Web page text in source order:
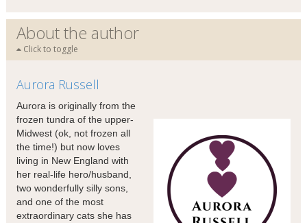
About the author
Click to toggle
Aurora Russell
Aurora is originally from the
frozen tundra of the upper-
Midwest (ok, not frozen all
the time!) but now loves
living in New England with
her real-life hero/husband,
two wonderfully silly sons,
and one of the most
extraordinary cats she has